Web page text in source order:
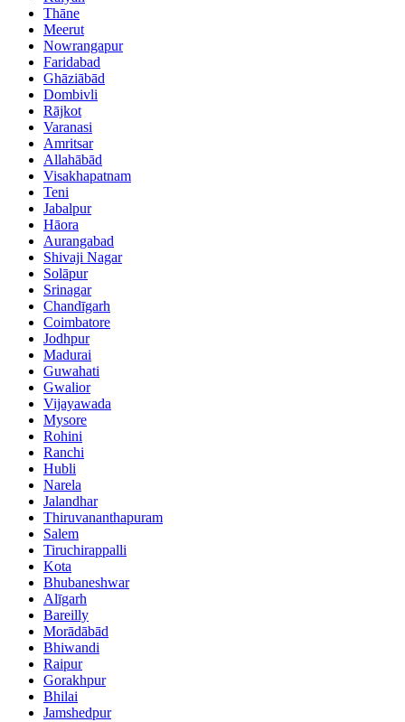
Thāne
Meerut
Nowrangapur
Faridabad
Ghāziābād
Dombivli
Rājkot
Varanasi
Amritsar
Allahābād
Visakhapatnam
Teni
Jabalpur
Hāora
Aurangabad
Shivaji Nagar
Solāpur
Srinagar
Chandīgarh
Coimbatore
Jodhpur
Madurai
Guwahati
Gwalior
Vijayawada
Mysore
Rohini
Ranchi
Hubli
Narela
Jalandhar
Thiruvananthapuram
Salem
Tiruchirappalli
Kota
Bhubaneshwar
Alīgarh
Bareilly
Morādābād
Bhiwandi
Raipur
Gorakhpur
Bhilai
Jamshedpur